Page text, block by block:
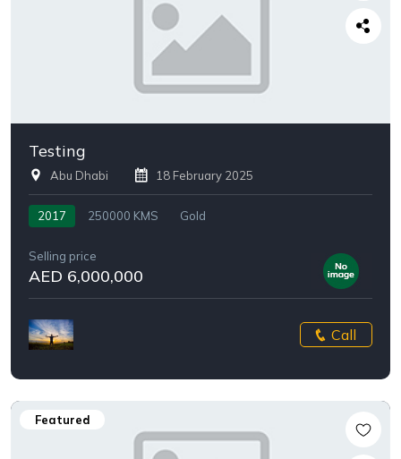
Testing
Abu Dhabi 18 February 2025
2017 250000 KMS Gold
Selling price
AED 6,000,000
Call
Featured